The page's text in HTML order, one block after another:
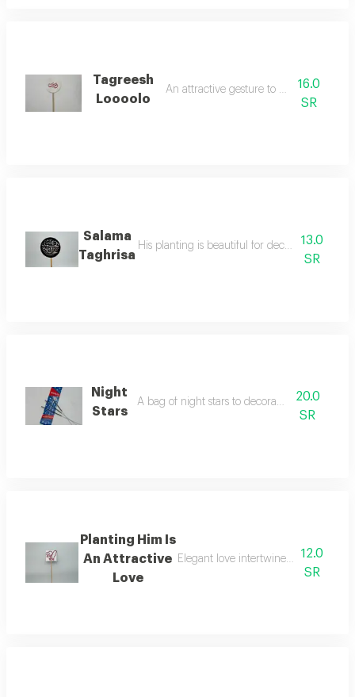
Tagreesh
Loooolo
An attractive gesture to indicate love
16.0
SR
Salama
Taghrisa
His planting is beautiful for decorating the
13.0
SR
Night
Stars
A bag of night stars to decorate your parties
20.0
SR
Planting Him Is
An Attractive
Love
Elegant love intertwined in an
12.0
SR